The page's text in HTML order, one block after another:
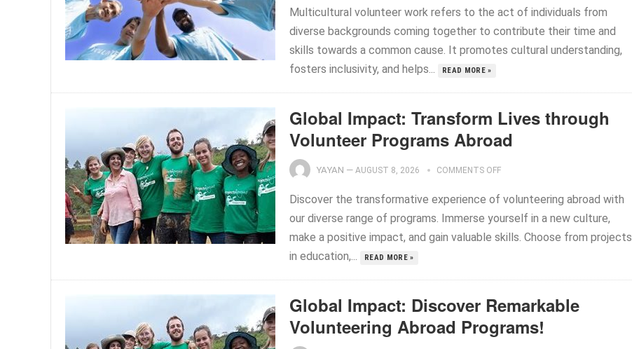
Multicultural volunteer work refers to the act of individuals from
diverse backgrounds coming together to contribute their time and
skills towards a common cause. It promotes cultural understanding,
fosters inclusivity, and helps...
READ MORE »
Global Impact: Transform Lives through
Volunteer Programs Abroad
YAYAN — AUGUST 8, 2026 COMMENTS OFF
Discover the transformative experience of volunteering abroad with
our diverse range of programs. Immerse yourself in a new culture,
make a positive impact, and gain valuable skills. Choose from projects
in education,...
READ MORE »
Global Impact: Discover Remarkable
Volunteering Abroad Programs!